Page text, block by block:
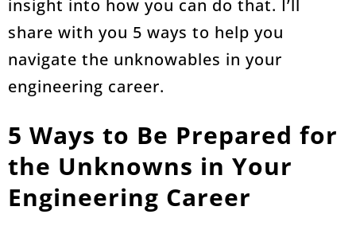
insight into how you can do that. I’ll
share with you 5 ways to help you
navigate the unknowables in your
engineering career.
5 Ways to Be Prepared for
the Unknowns in Your
Engineering Career